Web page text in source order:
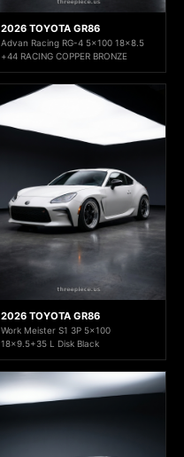
2026 TOYOTA GR86
Advan Racing RG-4 5x100 18x8.5
+44 RACING COPPER BRONZE
2026 TOYOTA GR86
Work Meister S1 3P 5x100
18x9.5+35 L Disk Black